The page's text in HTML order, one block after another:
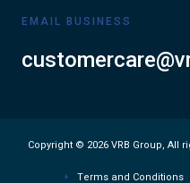
EMAIL BUSINESS
Copyright © 2026 VRB Group, All
Terms and Conditions